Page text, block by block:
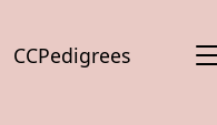
CCPedigrees